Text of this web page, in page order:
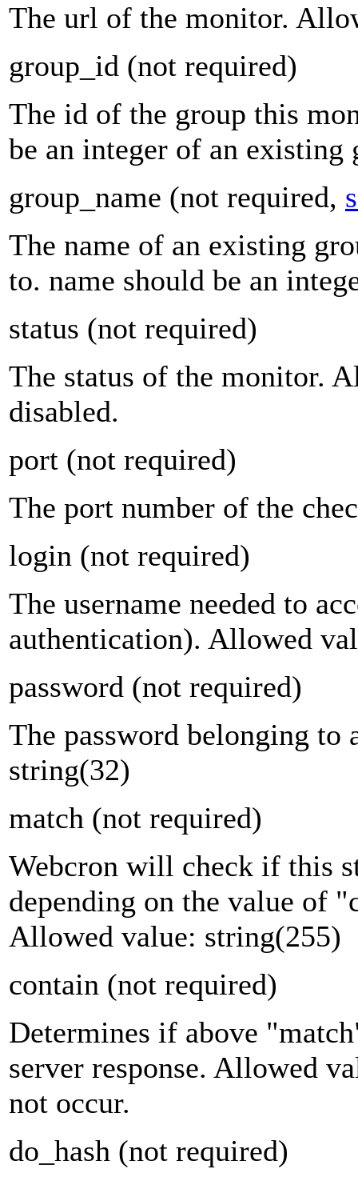
The url of the monitor.
group_id (not required)
The id of the group this
be an integer of an existing
group_name (not required,
The name of an existing
to. name should be an
status (not required)
The status of the monitor.
disabled.
port (not required)
The port number of the
login (not required)
The username needed to
authentication). Allowed
password (not required)
The password belonging to
string(32)
match (not required)
Webcron will check if this
depending on the value of
Allowed value: string(255)
contain (not required)
Determines if above
server response. Allowed
not occur.
do_hash (not required)